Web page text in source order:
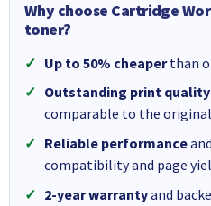
Why choose Cartridge
toner?
Up to 50% cheaperthan
Outstanding print quality
comparable to the
Reliable performance
compatibility and page
2-year warrantyand